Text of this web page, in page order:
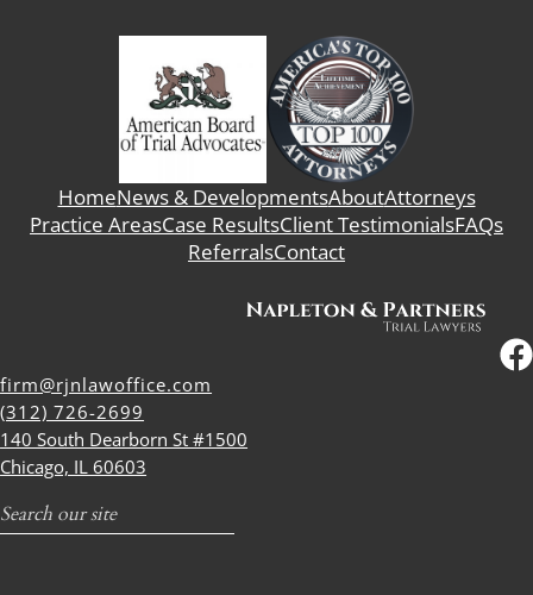
HomeNews & DevelopmentsAboutAttorneys
Practice AreasCase ResultsClient TestimonialsFAQs
ReferralsContact
firm@rjnlawoffice.com
(312) 726-2699
140 South Dearborn St #1500
Chicago, IL 60603